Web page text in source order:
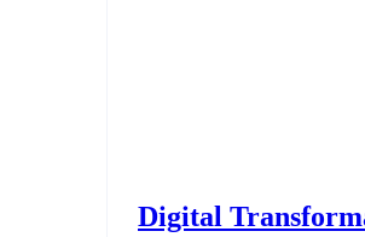
Digital